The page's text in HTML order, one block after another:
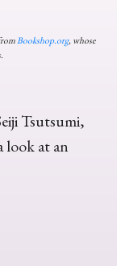
Bookshop.org, whose
Tsutsumi,
look at an